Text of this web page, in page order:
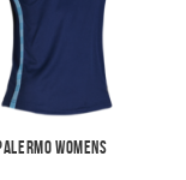
Womens